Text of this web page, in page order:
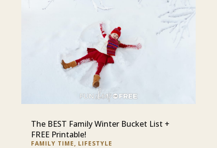
The BEST Family Winter Bucket List +
FREE Printable!
FAMILY TIME, LIFESTYLE